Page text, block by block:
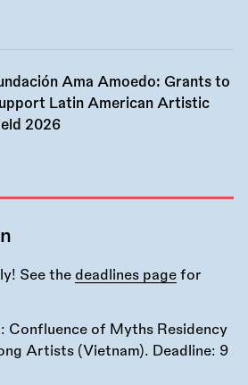
Ama Amoedo: Grants to
Latin American Artistic
2026
See the deadlines page for
Confluence of Myths Residency
Artists (Vietnam). Deadline: 9